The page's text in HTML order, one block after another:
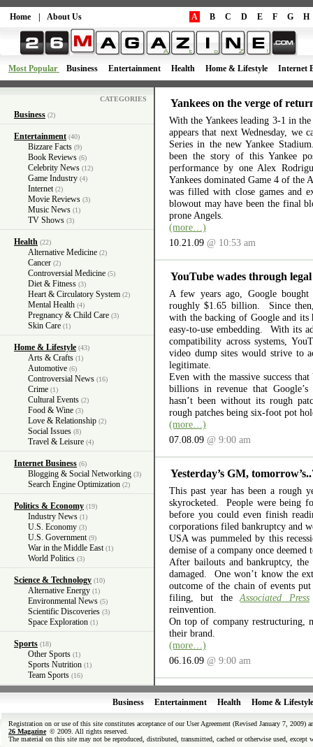
Home About Us A B C D E F G H
Most Popular Business Entertainment Health Home & Lifestyle Internet
CATEGORIES
Business (2)
Entertainment (40)
Bizzare Facts (9)
Book Reviews (6)
Celebrity News (12)
Game Industry (4)
Internet (2)
Movie Reviews (3)
Music News (1)
TV Shows (3)
Health (22)
Alternative Medicine (2)
Cancer (2)
Controversial Medicine (5)
Diet & Fitness (3)
Heart & Circulatory System (2)
Mental Health (4)
Pregnancy & Child Care (3)
Skin Care (1)
Home & Lifestyle (43)
Arts & Crafts (1)
Automotive (6)
Controversial News (16)
Crime (1)
Cultural Events (2)
Food & Wine (3)
Love & Relationship (2)
Social Issues (8)
Travel & Leisure (4)
Internet Business (6)
Blogging & Social Networking (3)
Search Engine Optimization (2)
Politics & Economy (19)
Industry News (1)
U.S. Economy (3)
U.S. Government (9)
War in the Middle East (1)
World Politics (3)
Science & Technology (10)
Alternative Energy (1)
Environmental News (5)
Scientific Discoveries (3)
Space Exploration (1)
Sports (18)
Other Sports (1)
Sports Nutrition (1)
Team Sports (16)
Yankees on the verge of
With the Yankees leading 3-1 in
appears that next Wednesday, we
Series in the new Yankee
been the story of this Yankee
performance by one Alex
Yankees dominated Game 4 of
was filled with close games and
blowout may have been the final
prone Angels.
(more…)
10.21.09 @ 10:53 am
YouTube wades through
A few years ago, Google
roughly $1.65 billion. Since
with the backing of Google and its
easy-to-use embedding. With its
compatibility across systems,
video dump sites would strive to
legitimate.
Even with the massive success
billions in revenue that Google’s
hasn’t been without its rough
rough patches being six-foot pot
(more…)
07.08.09 @ 9:00 am
Yesterday’s GM,
This past year has been a rough
skyrocketed. People were being
before you could even finish
corporations filed bankruptcy and
USA was pummeled by this
demise of a company once
After bailouts and bankruptcy,
damaged. One won’t know the
outcome of the chain of events
filing, but theAssociated Press
reinvention.
On top of company restructuring,
their brand.
(more…)
06.16.09 @ 9:00 am
Business Entertainment Health Home & Lifestyle
Registration on or use of this site constitutes acceptance of our User Agreement (Revised January 7, 2009)
26 Magazine © 2009. All rights reserved.
The material on this site may not be reproduced, distributed, transmitted, cached or otherwise used,